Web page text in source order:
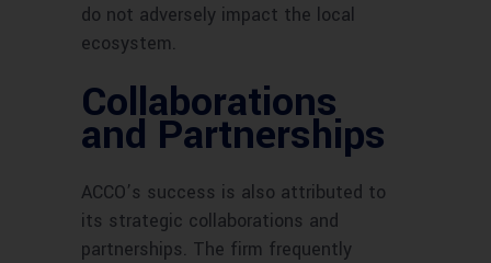
do not adversely impact the local
ecosystem.
Collaborations
and Partnerships
ACCO’s success is also attributed to
its strategic collaborations and
partnerships. The firm frequently